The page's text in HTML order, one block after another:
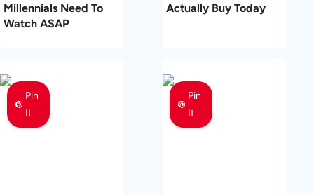
Millennials Need To
Watch ASAP
Actually Buy Today
Pin
It
Pin
It